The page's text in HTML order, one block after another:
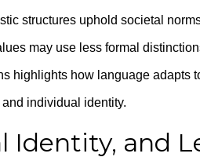
structures uphold societal
may use less formal
highlights how language adapts
individual identity.
Identity, and